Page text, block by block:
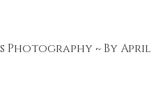
Photography ~ By April